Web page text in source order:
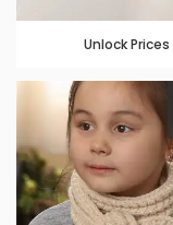
Unlock Prices